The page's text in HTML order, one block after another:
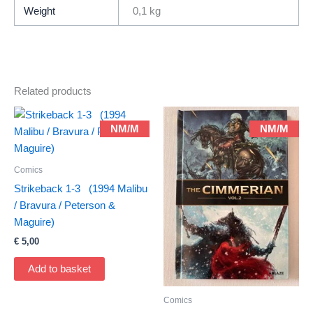
(2024
Series
Weight 0,1 kg
Related products
NM/M
Comics
Strikeback 1-3 (1994 Malibu
/ Bravura / Peterson &
Maguire)
€ 5,00
Add to basket
NM/M
Comics